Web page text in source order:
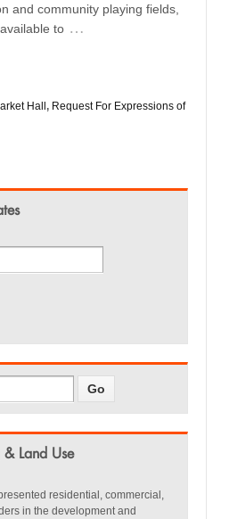
and community playing fields,
to …
Hall, Request For Expressions of
& Land Use
residential, commercial,
in the development and